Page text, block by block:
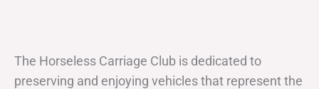
The Horseless Carriage Club is dedicated to
preserving and enjoying vehicles that represent the